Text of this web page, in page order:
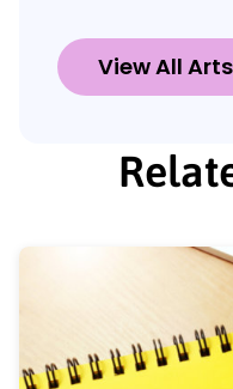
View All